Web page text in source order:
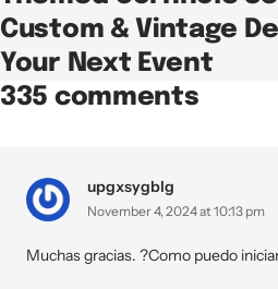
Custom & Vintage
Your Next Event
335 comments
upgxsygblg
November 4, 2024 at 10:13 pm
Muchas gracias. ?Como puedo